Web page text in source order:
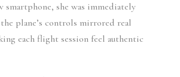
smartphone, she was immediately
plane’s controls mirrored real
each flight session feel authentic